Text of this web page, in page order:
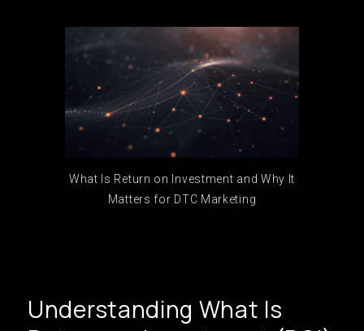
What Is Return on Investment and Why It
Matters for DTC Marketing
Understanding What Is